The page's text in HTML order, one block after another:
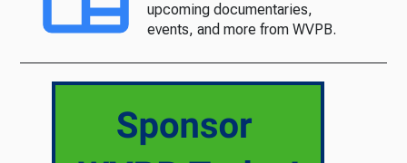
upcoming documentaries,
events, and more from WVPB.